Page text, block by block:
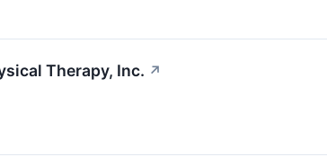
Therapy, Inc. ↗